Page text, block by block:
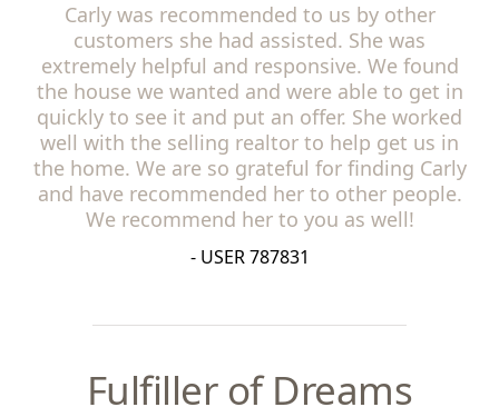
Carly was recommended to us by other
customers she had assisted. She was
extremely helpful and responsive. We found
the house we wanted and were able to get in
quickly to see it and put an offer. She worked
well with the selling realtor to help get us in
the home. We are so grateful for finding Carly
and have recommended her to other people.
We recommend her to you as well!
- USER 787831
Fulfiller of Dreams